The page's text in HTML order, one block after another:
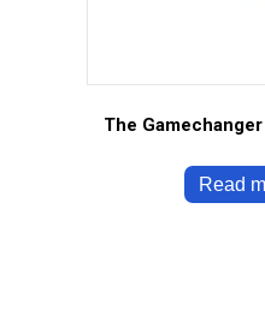
The
Read